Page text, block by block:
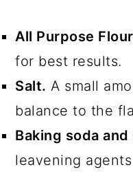
All Purpose
for best results.
Salt. A small
balance to the
Baking soda
leavening